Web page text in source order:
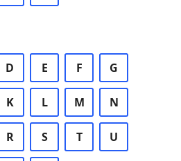
D E F G
K L M N
R S T U